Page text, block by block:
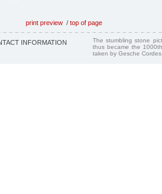
print preview / top of page
INFORMATION
The stumbling stone
thus became the
taken by Gesche